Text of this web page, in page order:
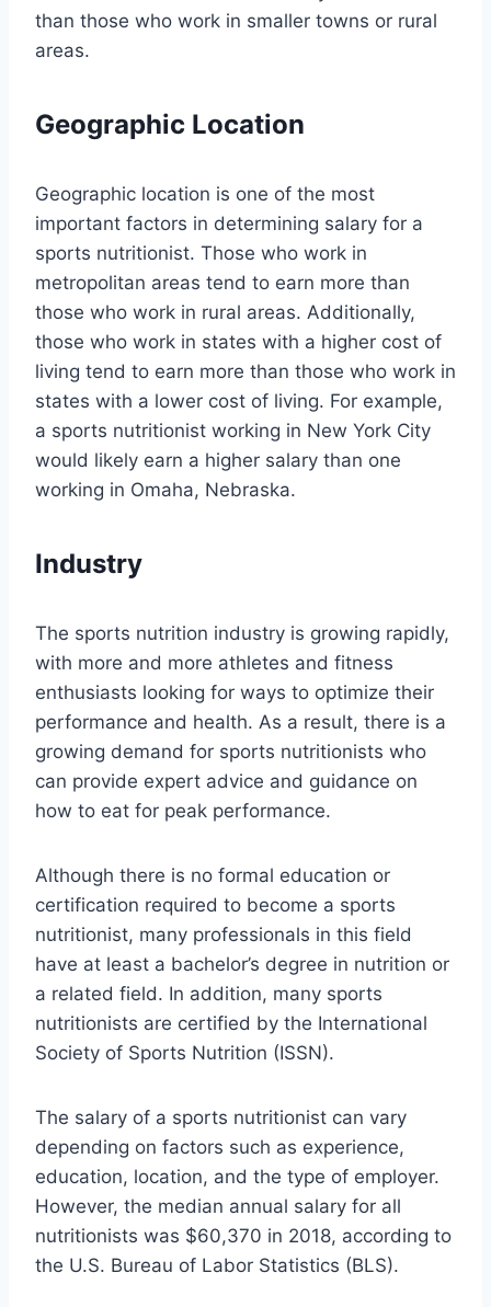
than those who work in smaller towns or rural
areas.
Geographic Location
Geographic location is one of the most
important factors in determining salary for a
sports nutritionist. Those who work in
metropolitan areas tend to earn more than
those who work in rural areas. Additionally,
those who work in states with a higher cost of
living tend to earn more than those who work in
states with a lower cost of living. For example,
a sports nutritionist working in New York City
would likely earn a higher salary than one
working in Omaha, Nebraska.
Industry
The sports nutrition industry is growing rapidly,
with more and more athletes and fitness
enthusiasts looking for ways to optimize their
performance and health. As a result, there is a
growing demand for sports nutritionists who
can provide expert advice and guidance on
how to eat for peak performance.
Although there is no formal education or
certification required to become a sports
nutritionist, many professionals in this field
have at least a bachelor’s degree in nutrition or
a related field. In addition, many sports
nutritionists are certified by the International
Society of Sports Nutrition (ISSN).
The salary of a sports nutritionist can vary
depending on factors such as experience,
education, location, and the type of employer.
However, the median annual salary for all
nutritionists was $60,370 in 2018, according to
the U.S. Bureau of Labor Statistics (BLS).